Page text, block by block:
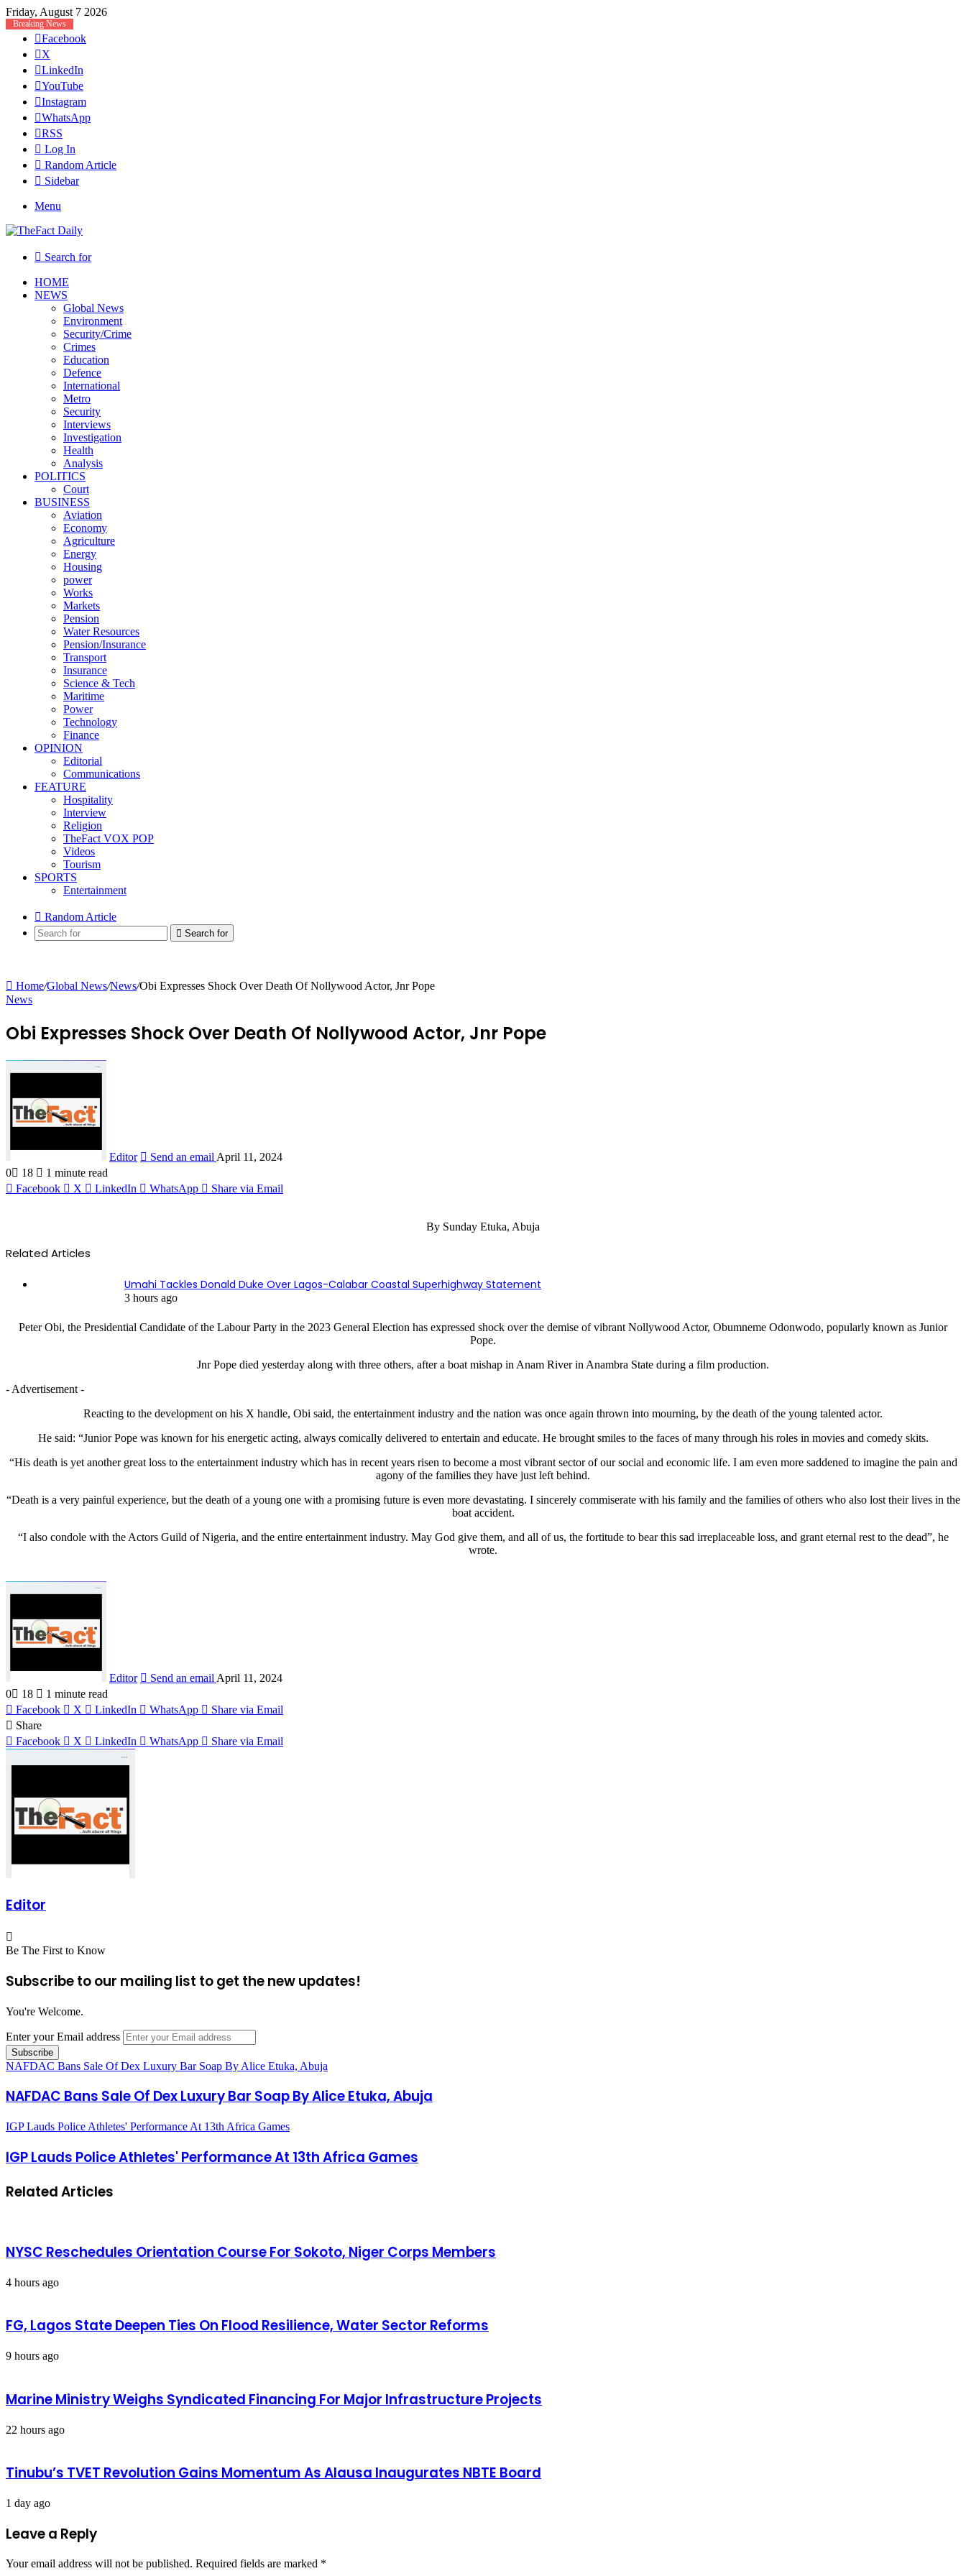
Friday, August 7 2026
Breaking News
Facebook
X
LinkedIn
YouTube
Instagram
WhatsApp
RSS
Log In
Random Article
Sidebar
Menu
Search for
HOME
NEWS
Global News
Environment
Security/Crime
Crimes
Education
Defence
International
Metro
Security
Interviews
Investigation
Health
Analysis
POLITICS
Court
BUSINESS
Aviation
Economy
Agriculture
Energy
Housing
power
Works
Markets
Pension
Water Resources
Pension/Insurance
Transport
Insurance
Science & Tech
Maritime
Power
Technology
Finance
OPINION
Editorial
Communications
FEATURE
Hospitality
Interview
Religion
TheFact VOX POP
Videos
Tourism
SPORTS
Entertainment
Random Article
Search for
Home/Global News/News/Obi Expresses Shock Over Death Of Nollywood Actor, Jnr Pope
News
Obi Expresses Shock Over Death Of Nollywood Actor, Jnr Pope
Editor Send an email April 11, 2024
0
18
1 minute read
Facebook
X LinkedIn WhatsApp Share via Email
By Sunday Etuka, Abuja
Related Articles
Umahi Tackles Donald Duke Over Lagos-Calabar Coastal Superhighway Statement
3 hours ago
Peter Obi, the Presidential Candidate of the Labour Party in the 2023 General Election has expressed shock over the demise of vibrant Nollywood Actor, Obumneme Odonwodo, popularly known as Junior
Pope.
Jnr Pope died yesterday along with three others, after a boat mishap in Anam River in Anambra State during a film production.
- Advertisement -
Reacting to the development on his X handle, Obi said, the entertainment industry and the nation was once again thrown into mourning, by the death of the young talented actor.
He said: “Junior Pope was known for his energetic acting, always comically delivered to entertain and educate. He brought smiles to the faces of many through his roles in movies and comedy skits.
“His death is yet another great loss to the entertainment industry which has in recent years risen to become a most vibrant sector of our social and economic life. I am even more saddened to imagine the pain and
agony of the families they have just left behind.
“Death is a very painful experience, but the death of a young one with a promising future is even more devastating. I sincerely commiserate with his family and the families of others who also lost their lives in the
boat accident.
“I also condole with the Actors Guild of Nigeria, and the entire entertainment industry. May God give them, and all of us, the fortitude to bear this sad irreplaceable loss, and grant eternal rest to the dead”, he
wrote.
Editor Send an email April 11, 2024
0
18
1 minute read
Facebook
X LinkedIn WhatsApp
Share via Email
Share
Facebook
X LinkedIn WhatsApp Share via Email
Editor
Be The First to Know
Subscribe to our mailing list to get the new updates!
You're Welcome.
Enter your Email address
NAFDAC Bans Sale Of Dex Luxury Bar Soap By Alice Etuka, Abuja
NAFDAC Bans Sale Of Dex Luxury Bar Soap By Alice Etuka, Abuja
IGP Lauds Police Athletes' Performance At 13th Africa Games
IGP Lauds Police Athletes' Performance At 13th Africa Games
Related Articles
NYSC Reschedules Orientation Course For Sokoto, Niger Corps Members
4 hours ago
FG, Lagos State Deepen Ties On Flood Resilience, Water Sector Reforms
9 hours ago
Marine Ministry Weighs Syndicated Financing For Major Infrastructure Projects
22 hours ago
Tinubu’s TVET Revolution Gains Momentum As Alausa Inaugurates NBTE Board
1 day ago
Leave a Reply
Your email address will not be published. Required fields are marked *